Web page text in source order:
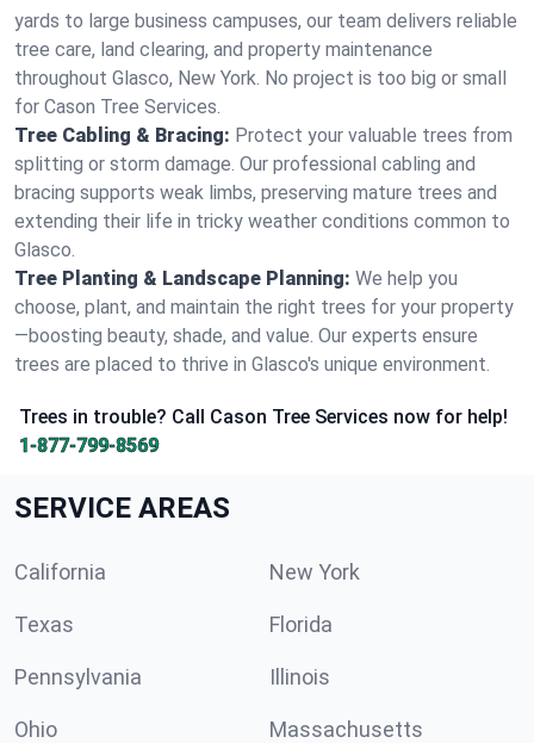
yards to large business campuses, our team delivers reliable
tree care, land clearing, and property maintenance
throughout Glasco, New York. No project is too big or small
for Cason Tree Services.
Tree Cabling & Bracing: Protect your valuable trees from
splitting or storm damage. Our professional cabling and
bracing supports weak limbs, preserving mature trees and
extending their life in tricky weather conditions common to
Glasco.
Tree Planting & Landscape Planning: We help you
choose, plant, and maintain the right trees for your property
—boosting beauty, shade, and value. Our experts ensure
trees are placed to thrive in Glasco's unique environment.
Trees in trouble? Call Cason Tree Services now for help!
1-877-799-8569
SERVICE AREAS
California New York
Texas Florida
Pennsylvania Illinois
Ohio Massachusetts